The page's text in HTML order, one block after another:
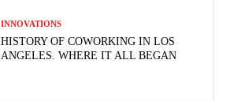
INNOVATIONS
HISTORY OF COWORKING IN LOS
ANGELES. WHERE IT ALL BEGAN